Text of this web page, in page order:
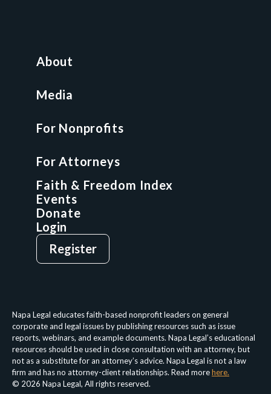
Nonprofit Boot Camp
Faith & Freedom Index
For Attorneys
GCP Network
On-Demand CLE
Napa Legal educates faith-based nonprofit leaders on general
corporate and legal issues by publishing resources such as issue
reports, webinars, and example documents. Napa Legal’s educational
resources should be used in close consultation with an attorney, but
not as a substitute for an attorney’s advice. Napa Legal is not a law
firm and has no attorney-client relationships. Read morehere.
© 2026 Napa Legal, All rights reserved.
About
Media
For Nonprofits
For Attorneys
Faith & Freedom Index
Events
Donate
Login
Register